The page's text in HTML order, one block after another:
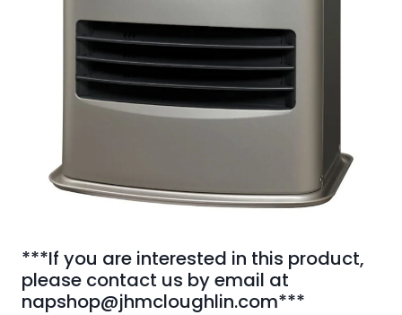
***If you are interested in this product,
please contact us by email at
napshop@jhmcloughlin.com***